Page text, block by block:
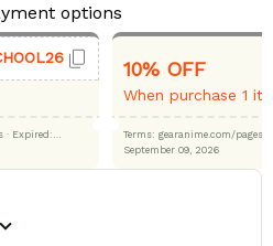
options
· Expired:
10% OFF
When purchase 1
Terms: gearanime.com/
September 09, 2026